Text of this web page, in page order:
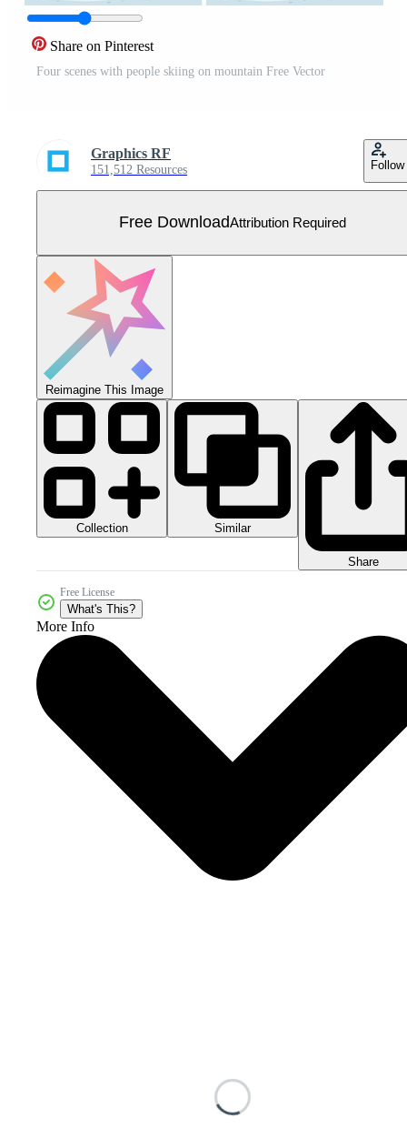
Share on Pinterest
Four scenes with people skiing on mountain Free Vector
Graphics RF
151,512 Resources Follow
Free DownloadAttribution Required
Reimagine This Image
Collection Similar
Share
Free License
What's This?
More Info